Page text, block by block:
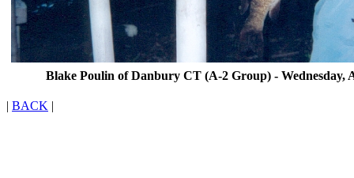
Blake Poulin of Danbury CT (A-2 Group) - Wednesday,
| BACK |